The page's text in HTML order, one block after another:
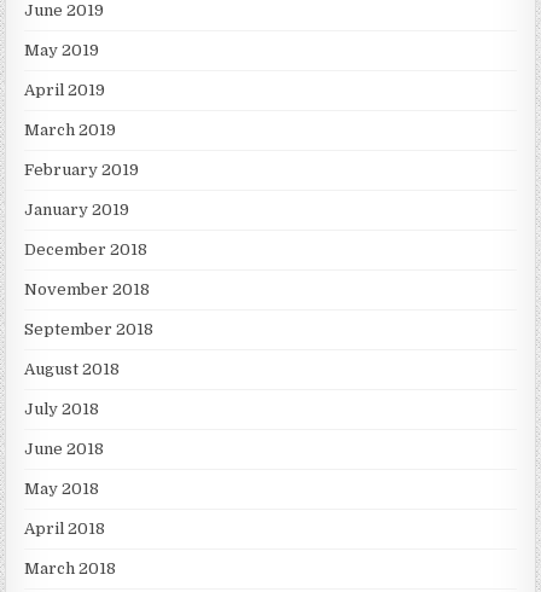
June 2019
May 2019
April 2019
March 2019
February 2019
January 2019
December 2018
November 2018
September 2018
August 2018
July 2018
June 2018
May 2018
April 2018
March 2018